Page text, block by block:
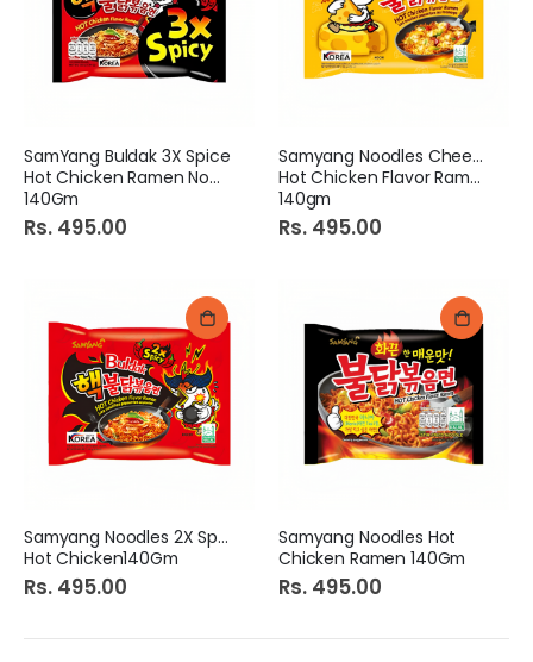
SamYang Buldak 3X Spice
Hot Chicken Ramen Noodles
140Gm
Rs. 495.00
Samyang Noodles Cheese
Hot Chicken Flavor Ramen
140gm
Rs. 495.00
Samyang Noodles 2X Spice
Hot Chicken140Gm
Rs. 495.00
Samyang Noodles Hot
Chicken Ramen 140Gm
Rs. 495.00